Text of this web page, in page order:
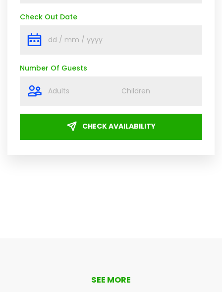
Check Out Date
Number Of Guests
CHECK AVAILABILITY
SEE MORE